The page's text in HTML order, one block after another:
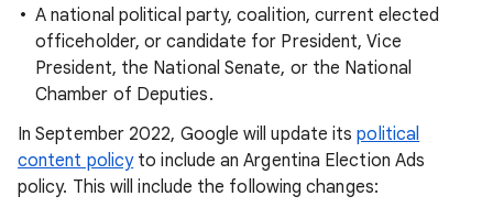
A national political party, coalition, current elected
officeholder, or candidate for President, Vice
President, the National Senate, or the National
Chamber of Deputies.
In September 2022, Google will update itspolitical
content policyto include an Argentina Election Ads
policy. This will include the following changes: